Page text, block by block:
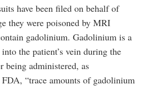
have been filed on behalf of
they were poisoned by MRI
gadolinium. Gadolinium is a
the patient’s vein during the
administered, as
“trace amounts of gadolinium